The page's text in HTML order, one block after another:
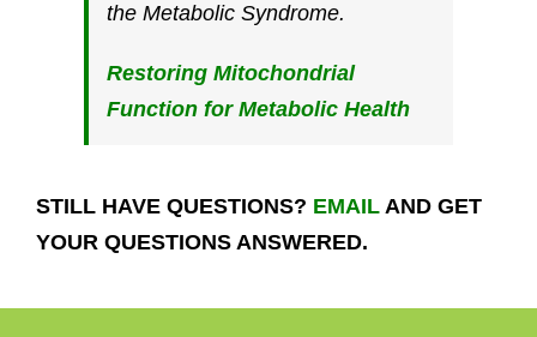
the Metabolic Syndrome.
Restoring Mitochondrial
Function for Metabolic Health
STILL HAVE QUESTIONS? EMAILAND GET
YOUR QUESTIONS ANSWERED.